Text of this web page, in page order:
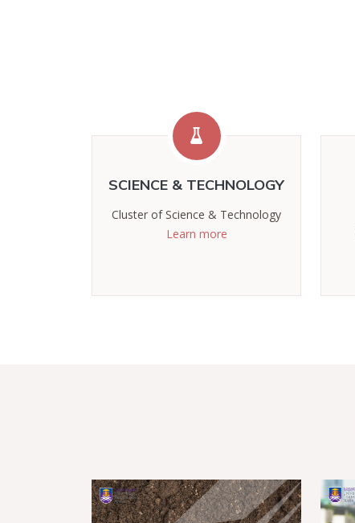
SCIENCE & TECHNOLOGY
Cluster of Science & Technology
Learn more